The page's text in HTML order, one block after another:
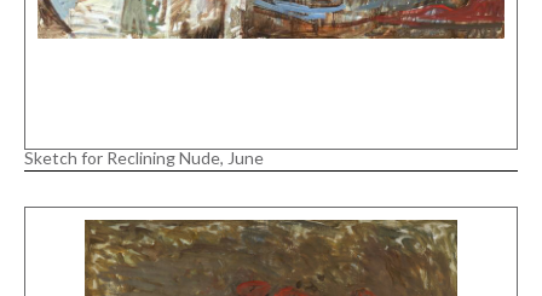
Sketch for Reclining Nude, June